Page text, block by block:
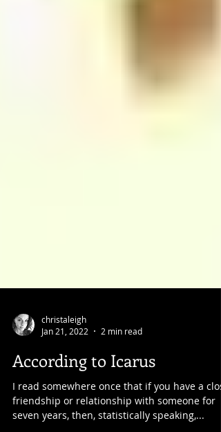
Jan 21, 2022
2 min read
According to Icarus
I read somewhere once that if you have a
friendship or relationship with someone for